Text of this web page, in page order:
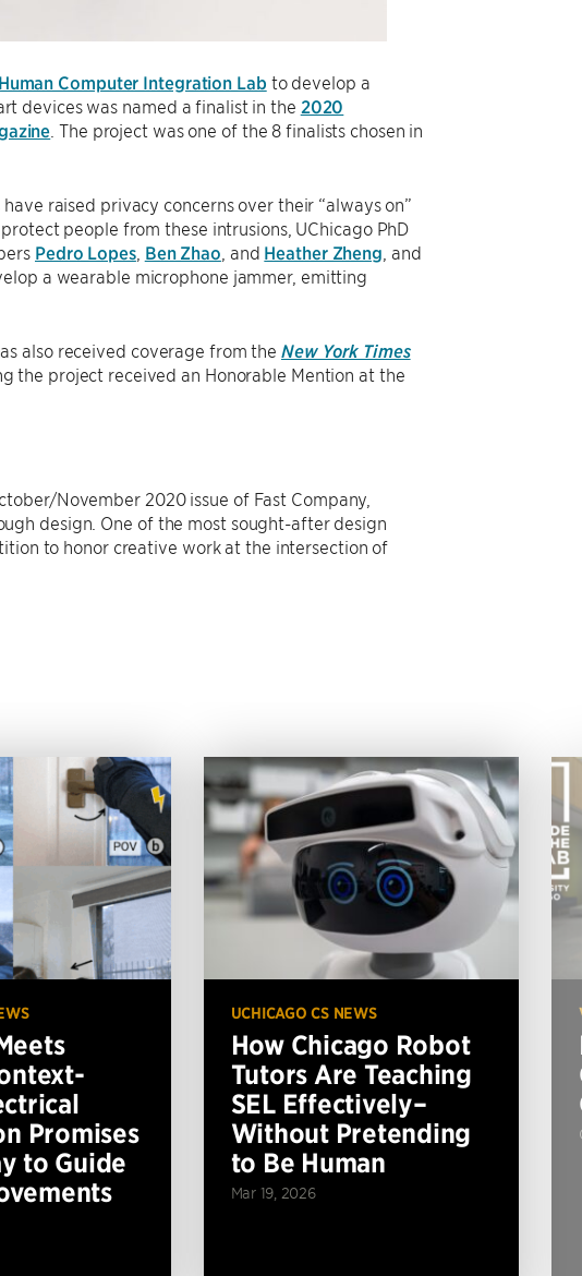
Human Computer Integration Lab to develop a
devices was named a finalist in the 2020
. The project was one of the 8 finalists chosen in
raised privacy concerns over their “always on”
people from these intrusions, UChicago PhD
Pedro Lopes, Ben Zhao , and Heather Zheng , and
a wearable microphone jammer, emitting
also received coverage from the New York Times
the project received an Honorable Mention at the
November 2020 issue of Fast Company,
design. One of the most sought-after design
to honor creative work at the intersection of
Promises
to Guide
UCHICAGO CS NEWS
How Chicago Robot
Tutors Are Teaching
SEL Effectively–
Without Pretending
to Be Human
Mar 19, 2026